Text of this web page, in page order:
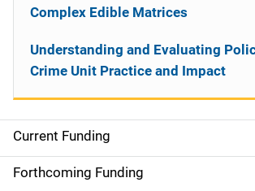
S
i
Current Funding
Forthcoming Funding
Complex Edible Matrices
Understanding and Evaluating
Crime Unit Practice and Impact